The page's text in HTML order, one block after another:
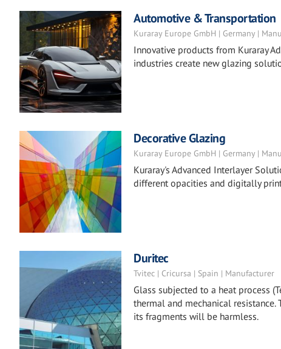
Automotive & Transportation
Kuraray Europe GmbH | Germany |
Innovative products from Kuraray
industries create new glazing
Decorative Glazing
Kuraray Europe GmbH | Germany |
Kuraray's Advanced Interlayer
different opacities and digitally
Duritec
Tvitec | Cricursa | Spain | Manufacturer
Glass subjected to a heat process
thermal and mechanical
its fragments will be harmless.